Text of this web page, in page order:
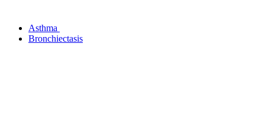
Asthma
Bronchiectasis